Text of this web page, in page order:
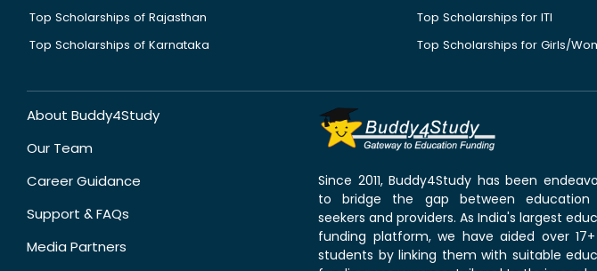
Top Scholarships of Rajasthan
Top Scholarships of Karnataka
Top Scholarships for ITI
Top Scholarships for Girls/
About Buddy4Study
Our Team
Career Guidance
Support & FAQs
Media Partners
Since 2011, Buddy4Study has been
to bridge the gap between education
seekers and providers. As India's largest
funding platform, we have aided over 17+
students by linking them with suitable